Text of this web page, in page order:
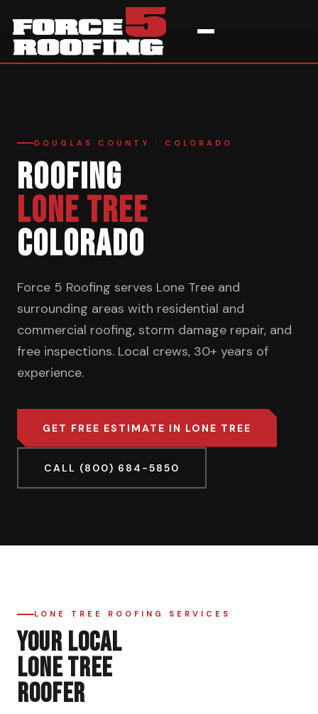
DOUGLAS COUNTY · COLORADO
ROOFING
LONE TREE
COLORADO
Force 5 Roofing serves Lone Tree and
surrounding areas with residential and
commercial roofing, storm damage repair, and
free inspections. Local crews, 30+ years of
experience.
GET FREE ESTIMATE IN LONE TREE
CALL (800) 684-5850
LONE TREE ROOFING SERVICES
YOUR LOCAL
LONE TREE
ROOFER